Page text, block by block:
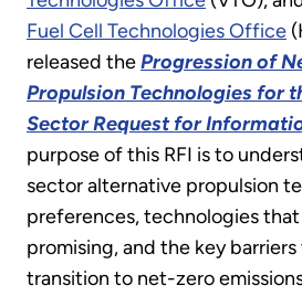
Fuel Cell Technologies Office
released theProgression of
Propulsion Technologies for
Sector Request for
purpose of this RFI is to
sector alternative propulsion
preferences, technologies
promising, and the key
transition to net-zero